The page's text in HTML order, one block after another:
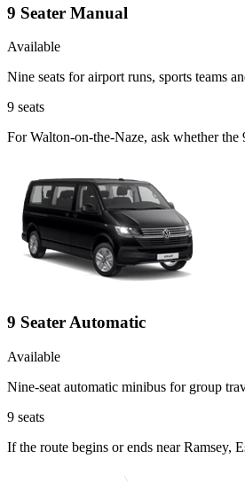
9 Seater Manual
Available
Nine seats for airport runs, sports teams
9 seats
For Walton-on-the-Naze, ask whether
9 Seater Automatic
Available
Nine-seat automatic minibus for group
9 seats
If the route begins or ends near Ramsey,